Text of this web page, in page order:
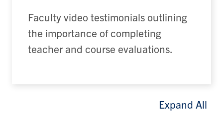
Faculty video testimonials outlining
the importance of completing
teacher and course evaluations.
Expand All